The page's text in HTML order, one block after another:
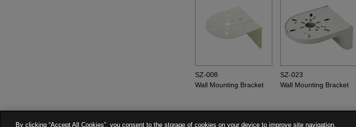
SZ-008
Wall Mounting Bracket
SZ-023
Wall Mounting Bracket
By clicking “Accept All Cookies”, you consent to the storage of cookies on your device to improve site navigation,